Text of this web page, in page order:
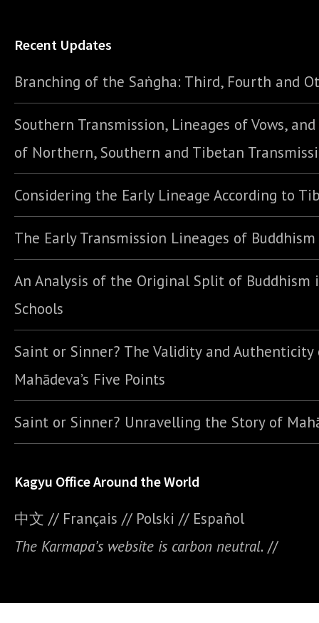
Recent Updates
Branching of the Saṅgha: Third, Fourth and
Southern Transmission, Lineages of Vows,
of Northern, Southern and Tibetan
Considering the Early Lineage According to
The Early Transmission Lineages of Buddhism
An Analysis of the Original Split of Buddhism
Schools
Saint or Sinner? The Validity and Authenticity
Mahādeva’s Five Points
Saint or Sinner? Unravelling the Story of
Kagyu Office Around the World
中文 // Français // Polski // Español
The Karmapa’s website is carbon neutral. //